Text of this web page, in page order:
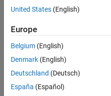
available
based
on
your
search
criteria.
Consider
United States (English)
Europe
Belgium (English)
Denmark (English)
Deutschland (Deutsch)
España (Español)